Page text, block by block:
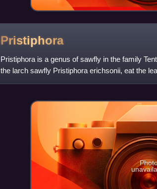
Pristiphora
Pristiphora is a genus of sawfly in the family
the larch sawfly Pristiphora erichsonii, eat the
shrubs, and can b